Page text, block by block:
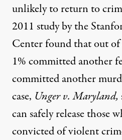
unlikely to return to
2011 study by the
Centerfound that out of
1% committed another
committed another
case, Unger v. Maryland,
can safely release those
convicted of violent